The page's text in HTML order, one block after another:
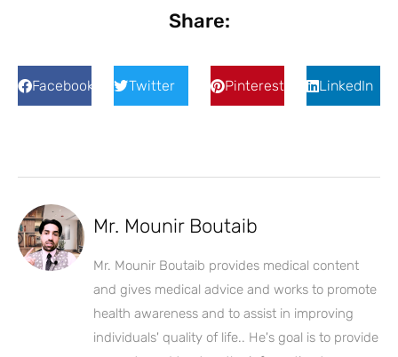
Share:
Facebook Twitter Pinterest LinkedIn
Mr. Mounir Boutaib
Mr. Mounir Boutaib provides medical content
and gives medical advice and works to promote
health awareness and to assist in improving
individuals' quality of life.. He's goal is to provide